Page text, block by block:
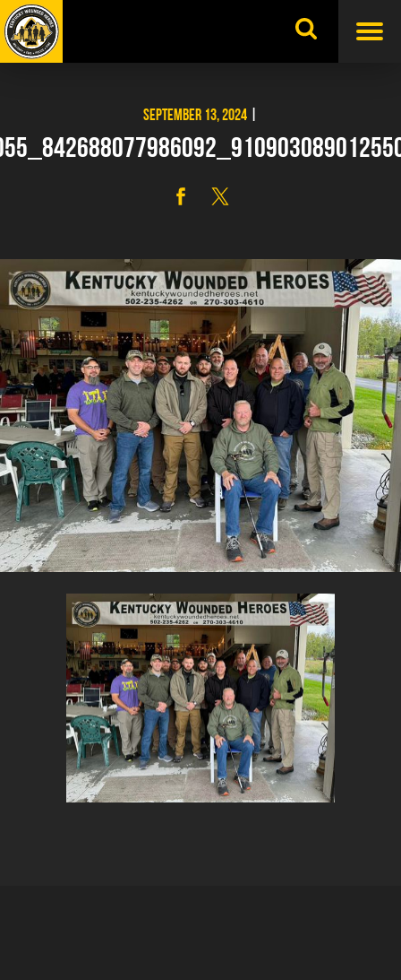
Skip
to
content
SEPTEMBER 13, 2024